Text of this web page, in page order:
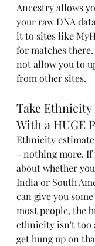
Ancestry allows
your raw DNA
it to sites like
for matches
not allow you to
from other sites.
Take Ethnicity
With a HUGE
Ethnicity
- nothing more. If
about whether
India or South
can give you
most people, the
ethnicity isn't too
get hung up on